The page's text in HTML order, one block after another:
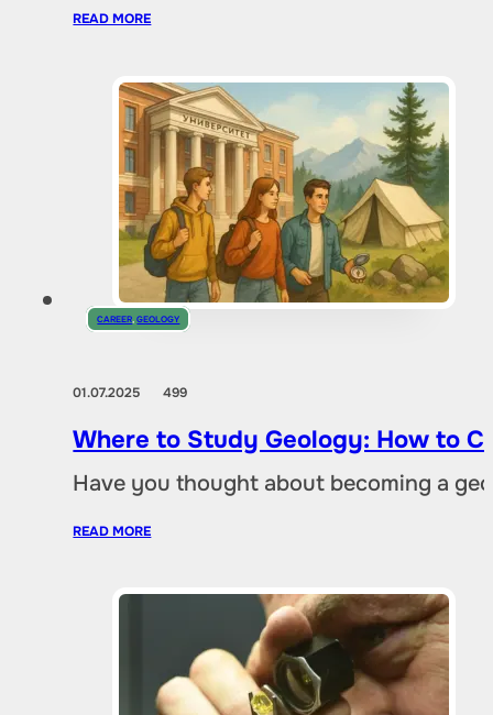
READ MORE
CAREER,GEOLOGY
01.07.2025499
Where to Study Geology: How to
Have you thought about becoming a
READ MORE